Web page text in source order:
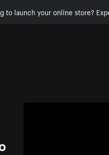
to launch your online store?